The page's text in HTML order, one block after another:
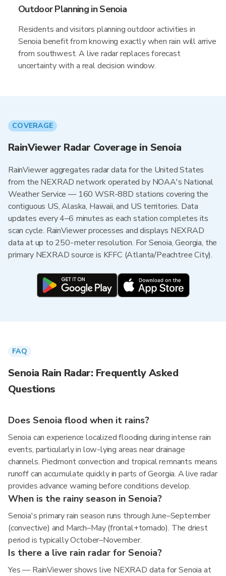
Outdoor Planning in Senoia
Residents and visitors planning outdoor activities in
Senoia benefit from knowing exactly when rain will arrive
from southwest. A live radar replaces forecast
uncertainty with a real decision window.
COVERAGE
RainViewer Radar Coverage in Senoia
RainViewer aggregates radar data for the United States
from the NEXRAD network operated by NOAA's National
Weather Service — 160 WSR-88D stations covering the
contiguous US, Alaska, Hawaii, and US territories. Data
updates every 4–6 minutes as each station completes its
scan cycle. RainViewer processes and displays NEXRAD
data at up to 250-meter resolution. For Senoia, Georgia, the
primary NEXRAD source is KFFC (Atlanta/Peachtree City).
FAQ
Senoia Rain Radar: Frequently Asked
Questions
Does Senoia flood when it rains?
Senoia can experience localized flooding during intense rain
events, particularly in low-lying areas near drainage
channels. Piedmont convection and tropical remnants means
runoff can accumulate quickly in parts of Georgia. A live radar
provides advance warning before conditions develop.
When is the rainy season in Senoia?
Senoia's primary rain season runs through June–September
(convective) and March–May (frontal+tornado). The driest
period is typically October–November.
Is there a live rain radar for Senoia?
Yes — RainViewer shows live NEXRAD data for Senoia at